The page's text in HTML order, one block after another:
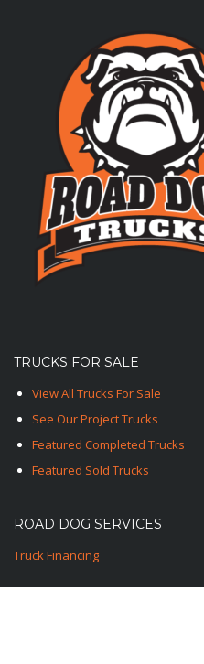
TRUCKS FOR SALE
View All Trucks For Sale
See Our Project Trucks
Featured Completed Trucks
Featured Sold Trucks
ROAD DOG SERVICES
Truck Financing